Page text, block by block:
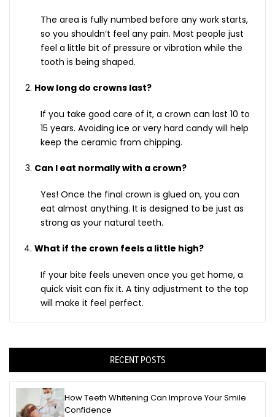
The area is fully numbed before any work starts,
so you shouldn’t feel any pain. Most people just
feel a little bit of pressure or vibration while the
tooth is being shaped.
How long do crowns last?
If you take good care of it, a crown can last 10 to
15 years. Avoiding ice or very hard candy will help
keep the ceramic from chipping.
Can I eat normally with a crown?
Yes! Once the final crown is glued on, you can
eat almost anything. It is designed to be just as
strong as your natural teeth.
What if the crown feels a little high?
If your bite feels uneven once you get home, a
quick visit can fix it. A tiny adjustment to the top
will make it feel perfect.
RECENT POSTS
How Teeth Whitening Can Improve Your Smile
Confidence